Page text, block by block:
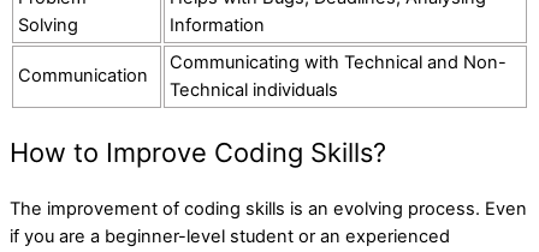
Solving
Information
Communication
Communicating with Technical and Non-
Technical individuals
How to Improve Coding Skills?
The improvement of coding skills is an evolving process. Even
if you are a beginner-level student or an experienced